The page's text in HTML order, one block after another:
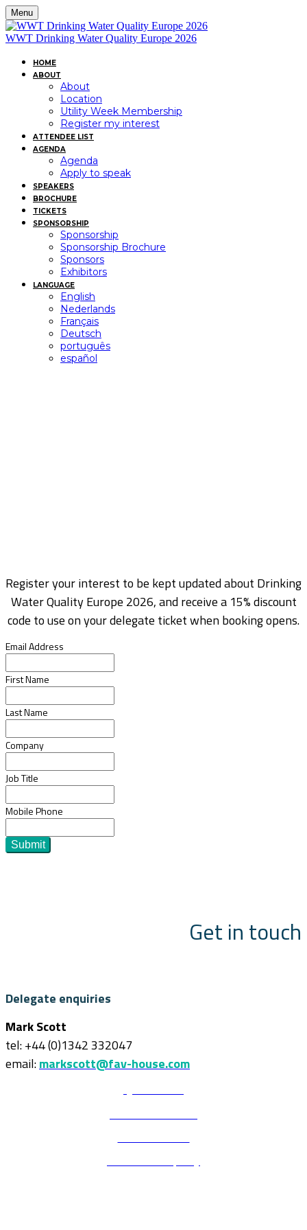
Menu
WWT Drinking Water Quality Europe 2026
HOME
ABOUT
About
Location
Utility Week Membership
Register my interest
ATTENDEE LIST
AGENDA
Agenda
Apply to speak
SPEAKERS
BROCHURE
TICKETS
SPONSORSHIP
Sponsorship
Sponsorship Brochure
Sponsors
Exhibitors
LANGUAGE
English
Nederlands
Français
Deutsch
português
español
Register your interest to be kept updated about Drinking
Water Quality Europe 2026, and receive a 15% discount
code to use on your delegate ticket when booking opens.
Email Address
First Name
Last Name
Company
Job Title
Mobile Phone
Submit
Get in touch
Delegate enquiries
Mark Scott
tel: +44 (0)1342 332047
email:markscott@fav-house.com